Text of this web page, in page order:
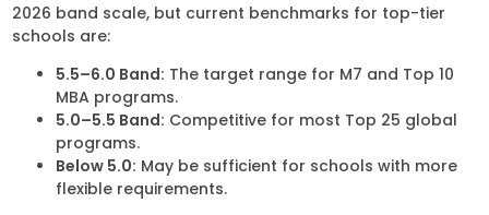
2026 band scale, but current benchmarks for top-tier
schools are:
5.5–6.0 Band: The target range for M7 and Top 10
MBA programs.
5.0–5.5 Band: Competitive for most Top 25 global
programs.
Below 5.0: May be sufficient for schools with more
flexible requirements.